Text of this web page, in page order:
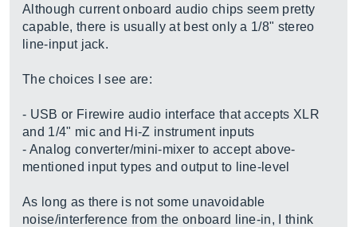
Although current onboard audio chips seem pretty
capable, there is usually at best only a 1/8" stereo
line-input jack.
The choices I see are:
- USB or Firewire audio interface that accepts XLR
and 1/4" mic and Hi-Z instrument inputs
- Analog converter/mini-mixer to accept above-
mentioned input types and output to line-level
As long as there is not some unavoidable
noise/interference from the onboard line-in, I think